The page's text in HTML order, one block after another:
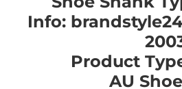
Info:
Product
AU